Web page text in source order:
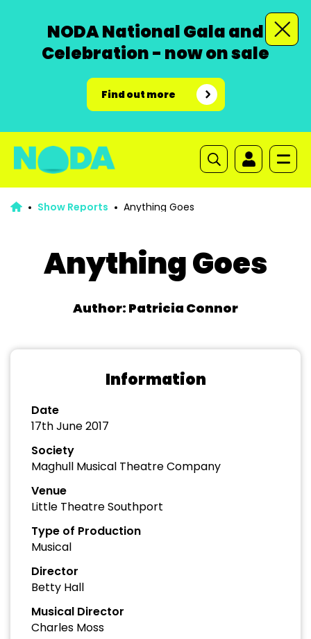
NODA National Gala and
Celebration - now on sale
Find out more
Show Reports Anything Goes
Anything Goes
Author: Patricia Connor
Information
Date
17th June 2017
Society
Maghull Musical Theatre Company
Venue
Little Theatre Southport
Type of Production
Musical
Director
Betty Hall
Musical Director
Charles Moss